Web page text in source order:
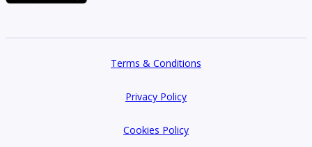
Terms & Conditions
Privacy Policy
Cookies Policy